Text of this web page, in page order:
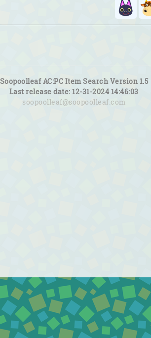
Soopoolleaf AC:PC Item Search Version 1.5
Last release date: 12-31-2024 14:46:03
soopoolleaf@soopoolleaf.com